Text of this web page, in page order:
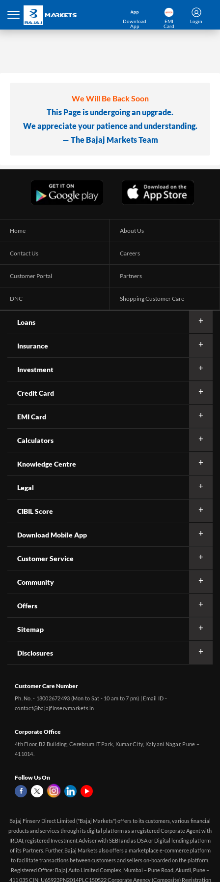
Download
App
EMI
Card
Login
We Will Be Back Soon
This Page is undergoing an upgrade.
We appreciate your patience and understanding.
— The Bajaj Markets Team
Home About Us
Contact Us Careers
Customer Portal Partners
DNC Shopping Customer Care
Loans
Insurance
Investment
Credit Card
EMI Card
Calculators
Knowledge Centre
Legal
CIBIL Score
Download Mobile App
Customer Service
Community
Offers
Sitemap
Disclosures
Customer Care Number
Ph. No. - 18002672493 (Mon to Sat - 10 am to 7 pm) | Email ID -
contact@bajajfinservmarkets.in
Corporate Office
4th Floor, B2 Building, Cerebrum IT Park, Kumar City, Kalyani Nagar, Pune –
411014.
Follow Us On
Bajaj Finserv Direct Limited ("Bajaj Markets") offers to its customers, various financial
products and services through its digital platform as a registered Corporate Agent with
IRDAI, registered Investment Adviser with SEBI and as DSA or Digital lending platform
of its Partners. Further, Bajaj Markets also offers a marketplace e-commerce platform
to facilitate transactions between customers and sellers on-boarded on the platform.
Registered Office: Bajaj Auto Limited Complex, Mumbai – Pune Road, Akurdi, Pune –
411 035 CIN: U65923PN2014PLC150522 Corporate Agency (Composite) Registration